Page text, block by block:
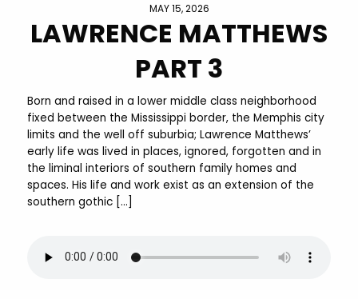
MAY 15, 2026
LAWRENCE MATTHEWS
PART 3
Born and raised in a lower middle class neighborhood
fixed between the Mississippi border, the Memphis city
limits and the well off suburbia; Lawrence Matthews’
early life was lived in places, ignored, forgotten and in
the liminal interiors of southern family homes and
spaces. His life and work exist as an extension of the
southern gothic […]